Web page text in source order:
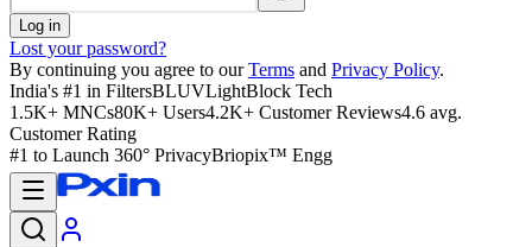
Log in
Lost your password?
By continuing you agree to our Terms and Privacy Policy.
India's #1 in FiltersBLUVLightBlock Tech
1.5K+ MNCs80K+ Users4.2K+ Customer Reviews4.6 avg.
Customer Rating
#1 to Launch 360° PrivacyBriopix™ Engg